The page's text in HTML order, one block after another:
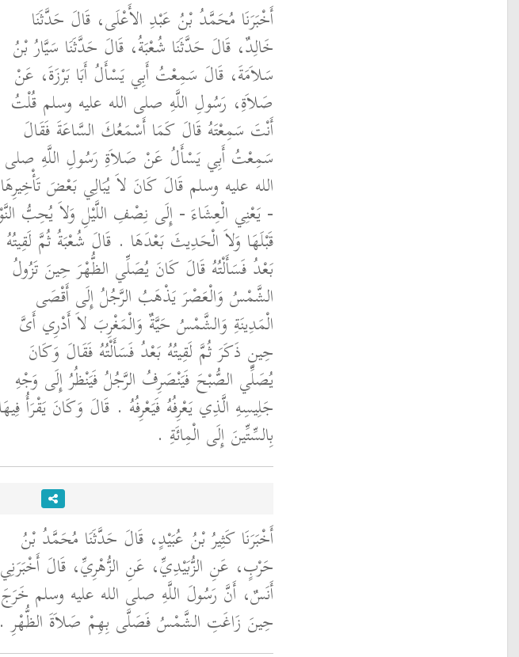
أَخْبَرَنَا مُحَمَّدُ بْنُ عَبْدِ الأَعْلَى، قَالَ حَدَّثَنَا
خَالِدٌ، قَالَ حَدَّثَنَا شُعْبَةُ، قَالَ حَدَّثَنَا سَيَّارُ بْنُ
سَلاَمَةَ، قَالَ سَمِعْتُ أَبِي يَسْأَلُ أَبَا بَرْزَةَ، عَنْ
صَلاَةِ، رَسُولِ اللَّهِ صلى الله عليه وسلم قُلْتُ
أَنْتَ سَمِعْتَهُ قَالَ كَمَا أَسْمَعُكَ السَّاعَةَ فَقَالَ
سَمِعْتُ أَبِي يَسْأَلُ عَنْ صَلاَةِ رَسُولِ اللَّهِ صلى
الله عليه وسلم قَالَ كَانَ لاَ يُبَالِي بَعْضَ تَأْخِيرِهَا
- يَعْنِي الْعِشَاءَ - إِلَى نِصْفِ اللَّيْلِ وَلاَ يُحِبُّ
قَبْلَهَا وَلاَ الْحَدِيثَ بَعْدَهَا ‏.‏ قَالَ شُعْبَةُ ثُمَّ لَقِيتُهُ
بَعْدُ فَسَأَلْتُهُ قَالَ كَانَ يُصَلِّي الظُّهْرَ حِينَ تَزُولُ
الشَّمْسُ وَالْعَصْرَ يَذْهَبُ الرَّجُلُ إِلَى أَقْصَى
الْمَدِينَةِ وَالشَّمْسُ حَيَّةٌ وَالْمَغْرِبَ لاَ أَدْرِي أَىَّ
حِينٍ ذَكَرَ ثُمَّ لَقِيتُهُ بَعْدُ فَسَأَلْتُهُ فَقَالَ وَكَانَ
يُصَلِّي الصُّبْحَ فَيَنْصَرِفُ الرَّجُلُ فَيَنْظُرُ إِلَى وَجْهِ
جَلِيسِهِ الَّذِي يَعْرِفُهُ فَيَعْرِفُهُ ‏.‏ قَالَ وَكَانَ يَقْرَأُ فِيهَا
بِالسِّتِّينَ إِلَى الْمِائَةِ ‏.‏
أَخْبَرَنَا كَثِيرُ بْنُ عُبَيْدٍ، قَالَ حَدَّثَنَا مُحَمَّدُ بْنُ
حَرْبٍ، عَنِ الزُّبَيْدِيِّ، عَنِ الزُّهْرِيِّ، قَالَ أَخْبَرَنِي
أَنَسٌ، أَنَّ رَسُولَ اللَّهِ صلى الله عليه وسلم خَرَجَ
حِينَ زَاغَتِ الشَّمْسُ فَصَلَّى بِهِمْ صَلاَةَ الظُّهْرِ ‏.‏